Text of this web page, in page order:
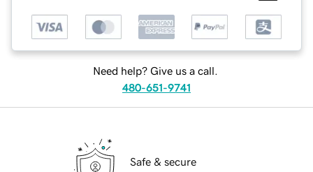
Need help? Give us a call.
480-651-9741
Safe & secure